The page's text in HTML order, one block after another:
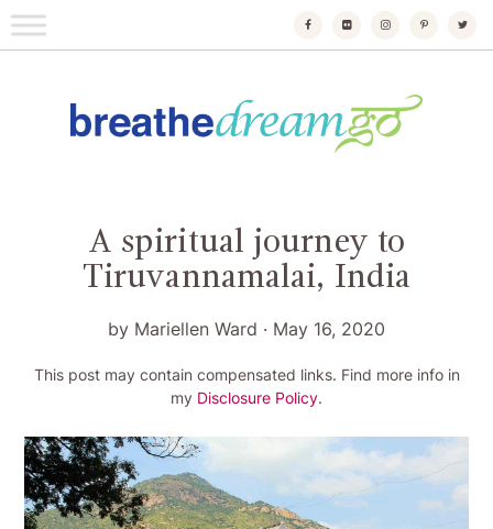
Skip
to
A spiritual journey to
Tiruvannamalai, India
by Mariellen Ward · May 16, 2020
This post may contain compensated links. Find more info in
my Disclosure Policy.